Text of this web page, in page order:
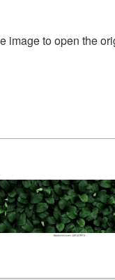
image to open the